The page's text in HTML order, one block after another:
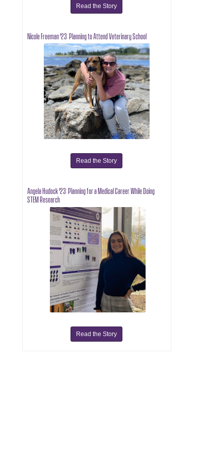
Read the Story
Nicole Freeman '23: Planning to Attend Veterinary School
Read the Story
Angela Hudock '23: Planning for a Medical Career While Doing
STEM Research
Read the Story